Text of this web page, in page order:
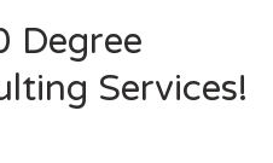
Degree
Services!